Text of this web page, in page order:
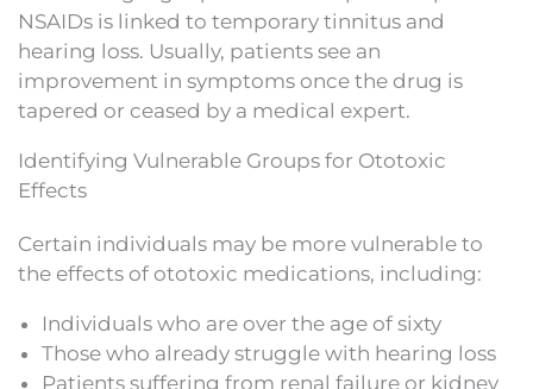
NSAIDs is linked to temporary tinnitus and
hearing loss. Usually, patients see an
improvement in symptoms once the drug is
tapered or ceased by a medical expert.
Identifying Vulnerable Groups for Ototoxic
Effects
Certain individuals may be more vulnerable to
the effects of ototoxic medications, including:
Individuals who are over the age of sixty
Those who already struggle with hearing loss
Patients suffering from renal failure or kidney